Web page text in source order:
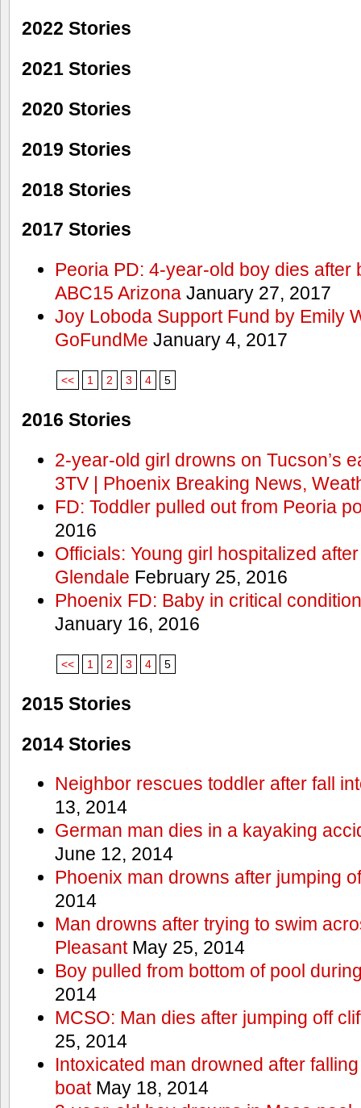
2022 Stories
2021 Stories
2020 Stories
2019 Stories
2018 Stories
2017 Stories
Peoria PD: 4-year-old boy dies after
ABC15 ArizonaJanuary 27, 2017
Joy Loboda Support Fund by Emily
GoFundMe January 4, 2017
<< 1 2 3 4 5
2016 Stories
2-year-old girl drowns on Tucson’s
3TV | Phoenix Breaking News,
FD: Toddler pulled out from Peoria
2016
Officials: Young girl hospitalized
Glendale February 25, 2016
Phoenix FD: Baby in critical
January 16, 2016
<< 1 2 3 4 5
2015 Stories
2014 Stories
Neighbor rescues toddler after fall
13, 2014
German man dies in a kayaking
June 12, 2014
Phoenix man drowns after jumping
2014
Man drowns after trying to swim
PleasantMay 25, 2014
Boy pulled from bottom of pool
2014
MCSO: Man dies after jumping off
25, 2014
Intoxicated man drowned after
boatMay 18, 2014